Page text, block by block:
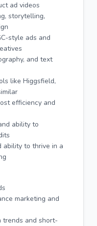
ad videos
storytelling,
style ads and
and text
like Higgsfield,
efficiency and
ability to
ability to thrive in a
marketing and
trends and short-